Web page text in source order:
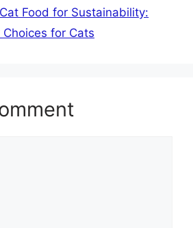
Food for Sustainability:
for Cats